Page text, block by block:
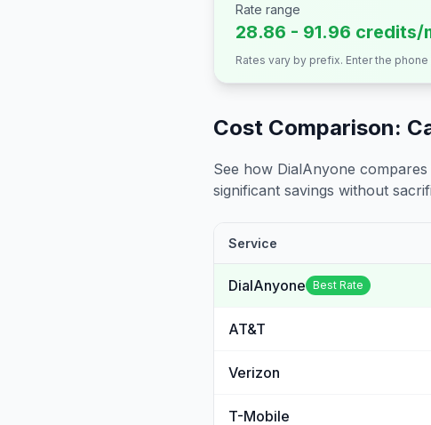
Rate range
28.86 - 91.96 credits/
Rates vary by prefix. Enter the
Cost Comparison:
See how DialAnyone
significant savings without
Service
DialAnyone Best Rate
AT&T
Verizon
T-Mobile